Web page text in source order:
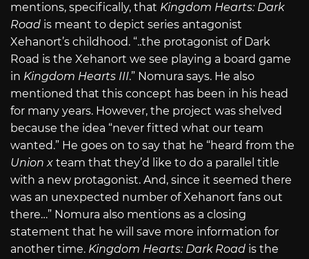
mentions, specifically, that Kingdom Hearts: Dark
Road is meant to depict series antagonist
Xehanort’s childhood. “..the protagonist of Dark
Road is the Xehanort we see playing a board game
in Kingdom Hearts III.” Nomura says. He also
mentioned that this concept has been in his head
for many years. However, the project was shelved
because the idea “never fitted what our team
wanted.” He goes on to say that he “heard from the
Union x team that they’d like to do a parallel title
with a new protagonist. And, since it seemed there
was an unexpected number of Xehanort fans out
there…” Nomura also mentions as a closing
statement that he will save more information for
another time. Kingdom Hearts: Dark Road is the